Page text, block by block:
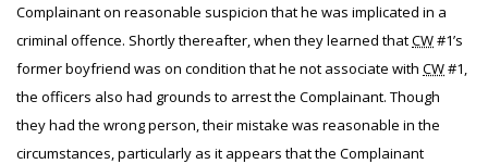
Complainant on reasonable suspicion that he was implicated in a
criminal offence. Shortly thereafter, when they learned thatCW#1’s
former boyfriend was on condition that he not associate with CW#1,
the officers also had grounds to arrest the Complainant. Though
they had the wrong person, their mistake was reasonable in the
circumstances, particularly as it appears that the Complainant